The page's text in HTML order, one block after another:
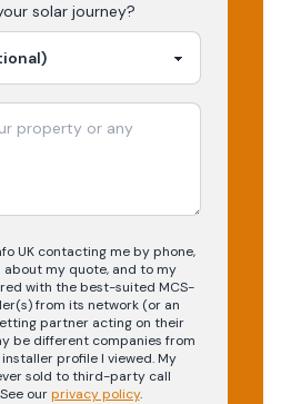
solar journey?
UK contacting me by phone,
my quote, and to my
with the best-suited MCS-
from its network (or an
partner acting on their
be different companies from
profile I viewed. My
sold to third-party call
our privacy policy.